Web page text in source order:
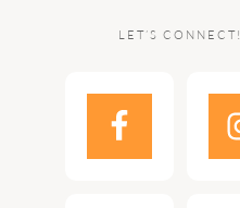
LET’S CONNECT!